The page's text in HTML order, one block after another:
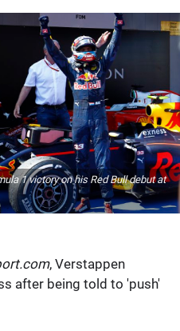
1 victory on his Red Bull debut at
, Verstappen
after being told to 'push'